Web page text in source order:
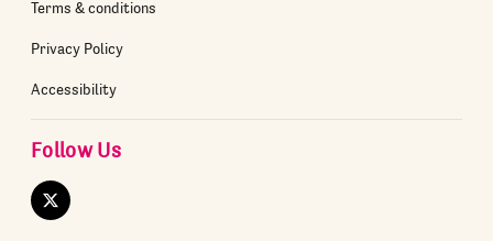
Terms & conditions
Privacy Policy
Accessibility
Follow Us
Twitter